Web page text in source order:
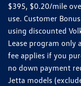
$395, $0.20/mile
use. Customer
using discounted
Lease program only
fee applies if you
no down payment
Jetta models